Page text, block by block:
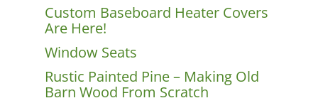
Custom Baseboard Heater Covers
Are Here!
Window Seats
Rustic Painted Pine – Making Old
Barn Wood From Scratch